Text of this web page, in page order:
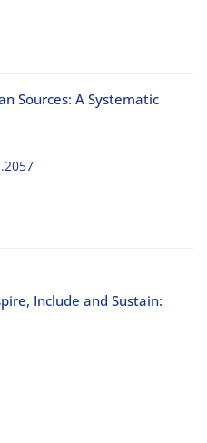
Sources: A Systematic
Include and Sustain: